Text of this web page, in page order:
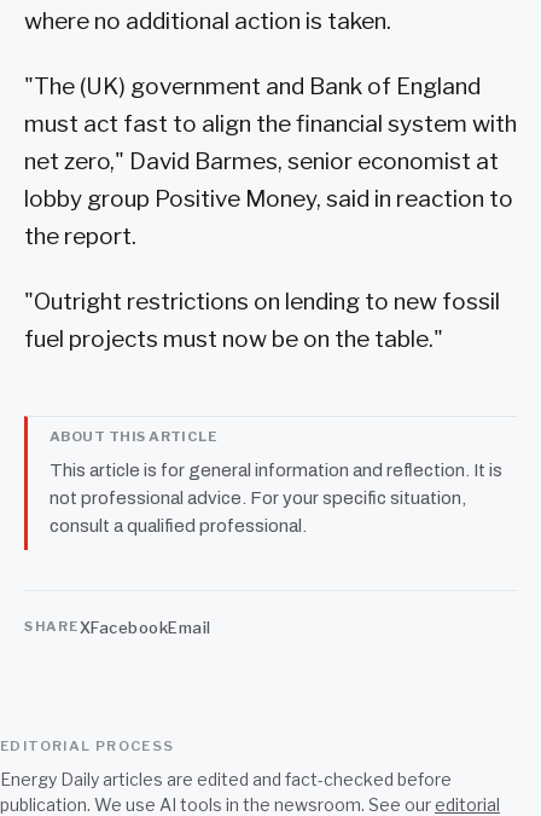
where no additional action is taken.
"The (UK) government and Bank of England
must act fast to align the financial system with
net zero," David Barmes, senior economist at
lobby group Positive Money, said in reaction to
the report.
"Outright restrictions on lending to new fossil
fuel projects must now be on the table."
ABOUT THIS ARTICLE
This article is for general information and reflection. It is
not professional advice. For your specific situation,
consult a qualified professional.
SHAREXFacebookEmail
EDITORIAL PROCESS
Energy Daily articles are edited and fact-checked before
publication. We use AI tools in the newsroom. See oureditorial